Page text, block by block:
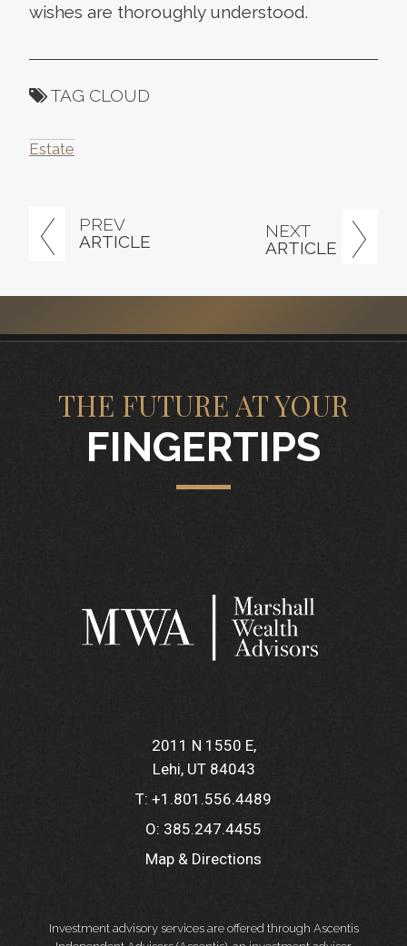
PREV
ARTICLE
NEXT
ARTICLE
wishes are thoroughly understood.
TAG CLOUD
Estate
THE FUTURE AT YOUR
FINGERTIPS
2011 N 1550 E
Lehi, UT 84043
T: +1.801.556.4489
O: 385.247.4455
Map & Directions
Investment advisory services are offered through Ascentis